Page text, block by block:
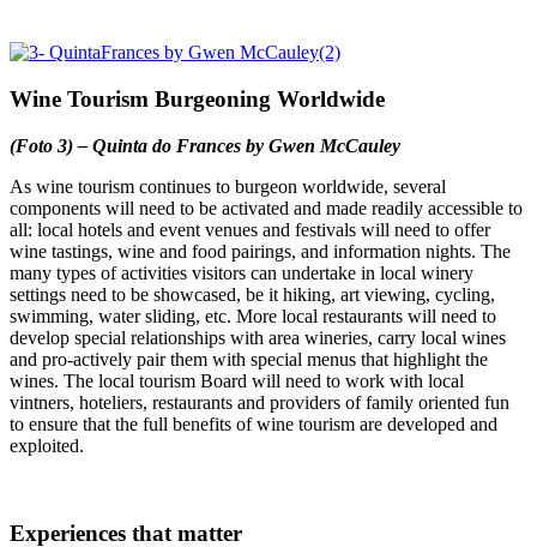
Wine Tourism Burgeoning Worldwide
(Foto 3) – Quinta do Frances by Gwen McCauley
As wine tourism continues to burgeon worldwide, several
components will need to be activated and made readily accessible to
all: local hotels and event venues and festivals will need to offer
wine tastings, wine and food pairings, and information nights. The
many types of activities visitors can undertake in local winery
settings need to be showcased, be it hiking, art viewing, cycling,
swimming, water sliding, etc. More local restaurants will need to
develop special relationships with area wineries, carry local wines
and pro-actively pair them with special menus that highlight the
wines. The local tourism Board will need to work with local
vintners, hoteliers, restaurants and providers of family oriented fun
to ensure that the full benefits of wine tourism are developed and
exploited.
Experiences that matter